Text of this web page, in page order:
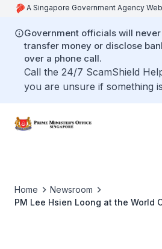
A Singapore Government Agency
Government officials will
transfer money or disclose
over a phone call.
Call the 24/7 ScamShield
you are unsure if something
Home
Newsroom
PM Lee Hsien Loong at the World